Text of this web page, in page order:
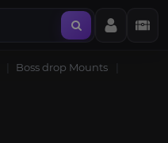
Boss drop Mounts